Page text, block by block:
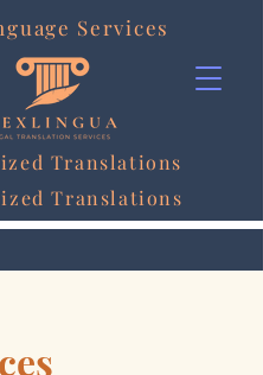
Services
Translations
Translations